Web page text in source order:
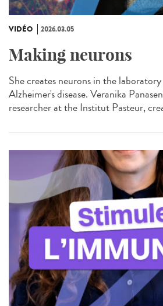
VIDÉO 2026.03.05
Making neurons
She creates neurons in the
Alzheimer's disease. Veranika
researcher at the Institut Pasteur,